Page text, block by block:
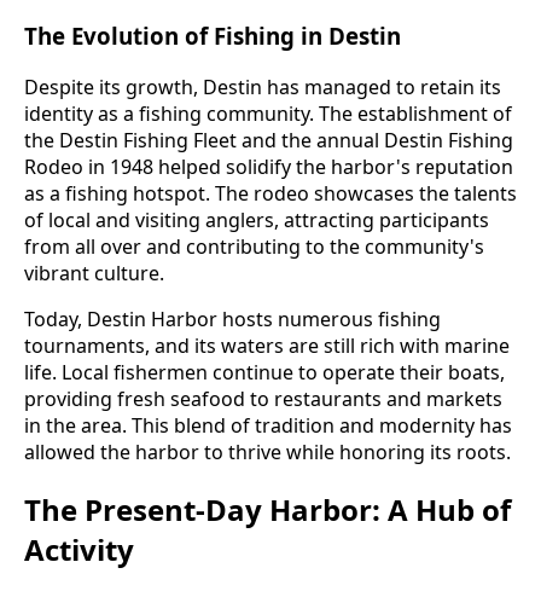
The Evolution of Fishing in Destin
Despite its growth, Destin has managed to retain its
identity as a fishing community. The establishment of
the Destin Fishing Fleet and the annual Destin Fishing
Rodeo in 1948 helped solidify the harbor's reputation
as a fishing hotspot. The rodeo showcases the talents
of local and visiting anglers, attracting participants
from all over and contributing to the community's
vibrant culture.
Today, Destin Harbor hosts numerous fishing
tournaments, and its waters are still rich with marine
life. Local fishermen continue to operate their boats,
providing fresh seafood to restaurants and markets
in the area. This blend of tradition and modernity has
allowed the harbor to thrive while honoring its roots.
The Present-Day Harbor: A Hub of
Activity